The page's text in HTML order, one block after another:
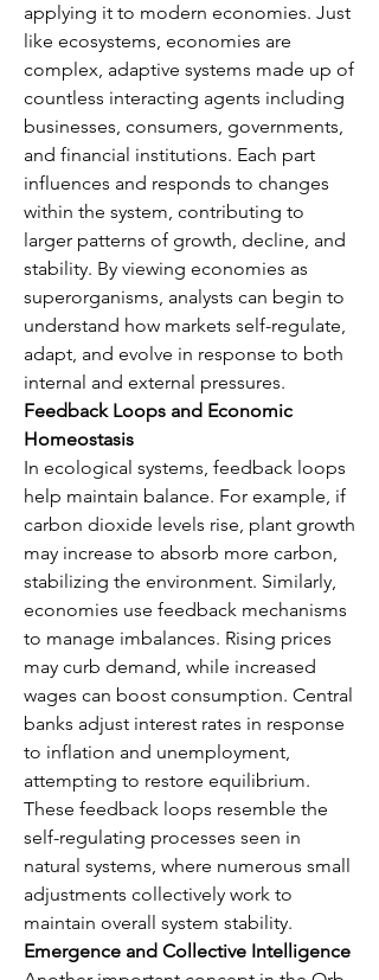
applying it to modern economies. Just
like ecosystems, economies are
complex, adaptive systems made up of
countless interacting agents including
businesses, consumers, governments,
and financial institutions. Each part
influences and responds to changes
within the system, contributing to
larger patterns of growth, decline, and
stability. By viewing economies as
superorganisms, analysts can begin to
understand how markets self-regulate,
adapt, and evolve in response to both
internal and external pressures.
Feedback Loops and Economic
Homeostasis
In ecological systems, feedback loops
help maintain balance. For example, if
carbon dioxide levels rise, plant growth
may increase to absorb more carbon,
stabilizing the environment. Similarly,
economies use feedback mechanisms
to manage imbalances. Rising prices
may curb demand, while increased
wages can boost consumption. Central
banks adjust interest rates in response
to inflation and unemployment,
attempting to restore equilibrium.
These feedback loops resemble the
self-regulating processes seen in
natural systems, where numerous small
adjustments collectively work to
maintain overall system stability.
Emergence and Collective Intelligence